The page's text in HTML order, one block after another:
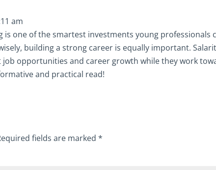
am
is one of the smartest investments young professionals
building a strong career is equally important.
opportunities and career growth while they work
and practical read!
fields are marked*